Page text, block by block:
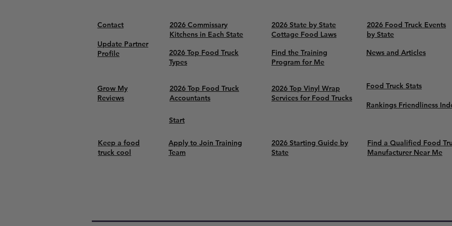
Contact
Update Partner
Profile
2026 Commissary
Kitchens in Each State
2026 Top Food Truck
Types
2026 State by State
Cottage Food Laws
2026 Food Truck Events
by State
Find the Training
Program for Me
News and Articles
Grow My
Reviews
2026 Top Food Truck
Accountants
2026 Top Vinyl Wrap
Services for Food Trucks
Food Truck Stats
Rankings Friendliness
Start
Keep a food
truck cool
Apply to Join Training
Team
2026 Starting Guide by
State
Find a Qualified Food
Manufacturer Near Me